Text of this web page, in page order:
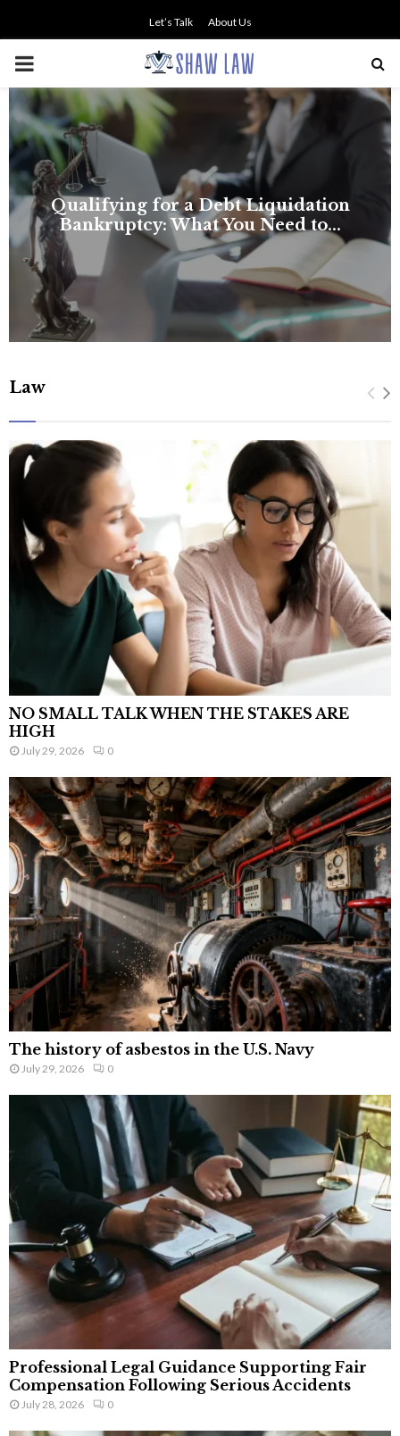
Let’s Talk About Us
PRIMARY
MENU
Law
NO SMALL TALK WHEN THE STAKES ARE
HIGH
July 29, 2026 0
The history of asbestos in the U.S. Navy
July 29, 2026 0
Professional Legal Guidance Supporting Fair
Compensation Following Serious Accidents
July 28, 2026 0